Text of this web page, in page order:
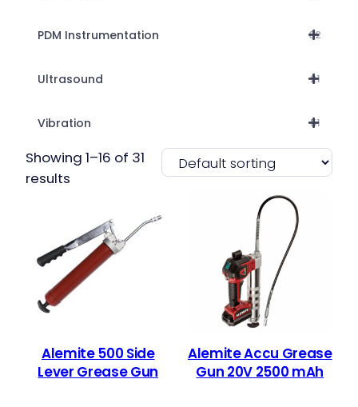
PDM Instrumentation 62
Ultrasound 21
Vibration 51
Showing 1–16 of 31
results
Alemite 500 Side
Lever Grease Gun
Alemite Accu Grease
Gun 20V 2500 mAh